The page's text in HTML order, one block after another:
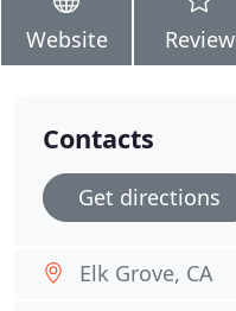
Website Review
Contacts
Get directions
Elk Grove, CA